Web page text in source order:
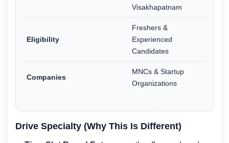
Visakhapatnam
Eligibility
Freshers &
Experienced
Candidates
Companies
MNCs & Startup
Organizations
Drive Specialty (Why This Is Different)